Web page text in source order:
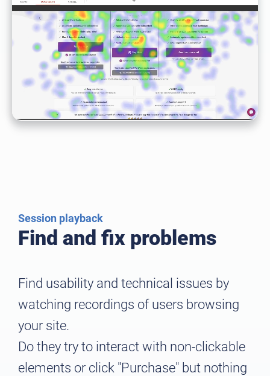
Session playback
Find and fix problems
Find usability and technical issues by
watching recordings of users browsing
your site.
Do they try to interact with non-clickable
elements or click "Purchase" but nothing